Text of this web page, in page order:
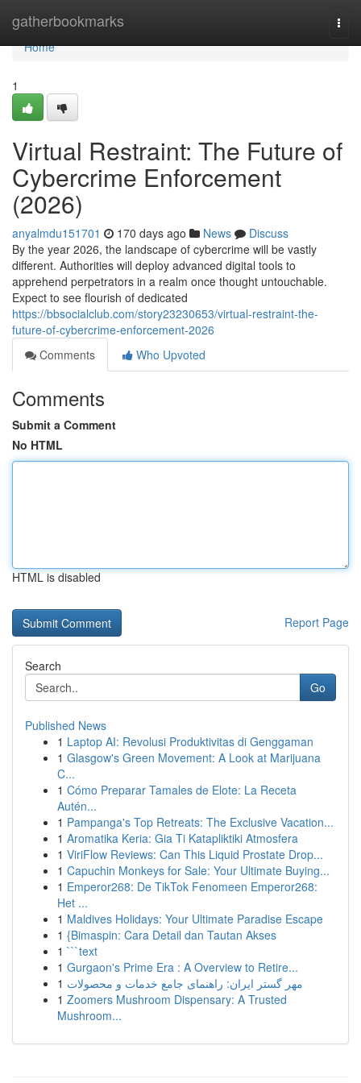
gatherbookmarks
Home
Home
1
Virtual Restraint: The Future of
Cybercrime Enforcement
(2026)
anyalmdu151701 170 days ago News
Discuss
By the year 2026, the landscape of cybercrime will be vastly
different. Authorities will deploy advanced digital tools to
apprehend perpetrators in a realm once thought untouchable.
Expect to see flourish of dedicated
https://bbsocialclub.com/story23230653/virtual-restraint-the-
future-of-cybercrime-enforcement-2026
Comments
Who Upvoted
Comments
Submit a Comment
No HTML
HTML is disabled
Report Page
Search
Go
Published News
1 Laptop AI: Revolusi Produktivitas di Genggaman
1 Glasgow's Green Movement: A Look at Marijuana
C...
1 Cómo Preparar Tamales de Elote: La Receta
Autén...
1 Pampanga's Top Retreats: The Exclusive Vacation...
1 Aromatika Keria: Gia Ti Katapliktiki Atmosfera
1 ViriFlow Reviews: Can This Liquid Prostate Drop...
1 Capuchin Monkeys for Sale: Your Ultimate Buying...
1 Emperor268: De TikTok Fenomeen Emperor268:
Het ...
1 Maldives Holidays: Your Ultimate Paradise Escape
1 {Bimaspin: Cara Detail dan Tautan Akses
1 ```text
1 Gurgaon's Prime Era : A Overview to Retire...
1 مهر گستر ایران: راهنمای جامع خدمات و محصولات
1 Zoomers Mushroom Dispensary: A Trusted
Mushroom...